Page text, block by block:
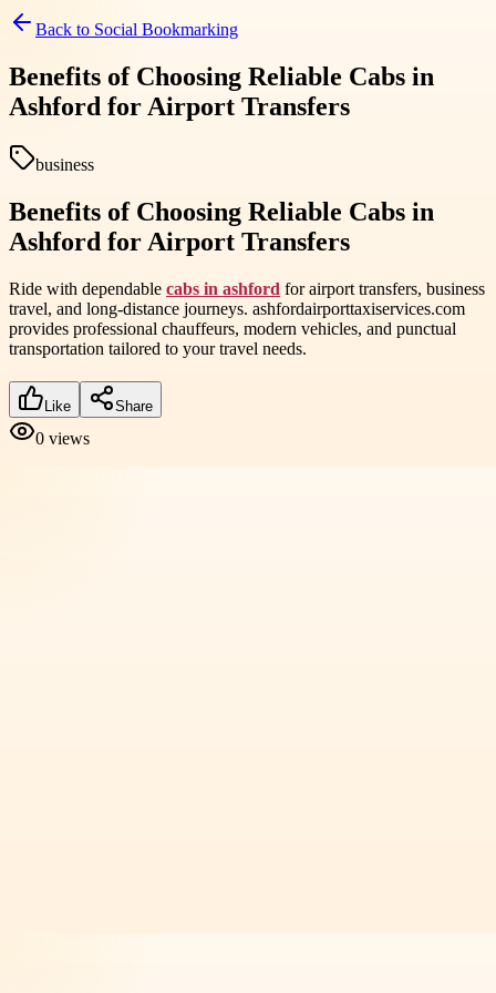
Back to Social Bookmarking
Benefits of Choosing Reliable Cabs in
Ashford for Airport Transfers
business
Benefits of Choosing Reliable Cabs in
Ashford for Airport Transfers
Ride with dependable cabs in ashford for airport transfers, business
travel, and long-distance journeys. ashfordairporttaxiservices.com
provides professional chauffeurs, modern vehicles, and punctual
transportation tailored to your travel needs.
Like Share
0 views